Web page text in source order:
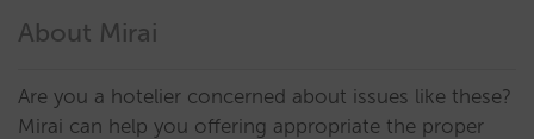
About Mirai
Are you a hotelier concerned about issues like these?
Mirai can help you offering appropriate the proper